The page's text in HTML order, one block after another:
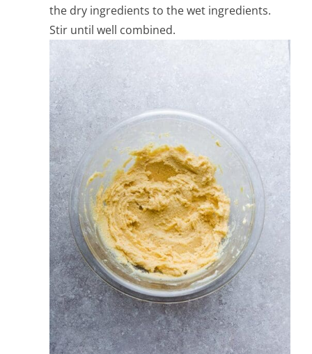
the dry ingredients to the wet ingredients.
Stir until well combined.